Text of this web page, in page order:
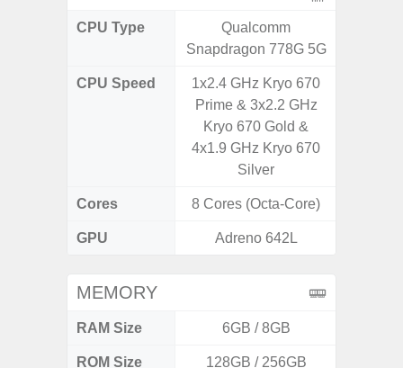
CPU Type
Qualcomm
Snapdragon 778G 5G
CPU Speed
1x2.4 GHz Kryo 670
Prime & 3x2.2 GHz
Kryo 670 Gold &
4x1.9 GHz Kryo 670
Silver
Cores 8 Cores (Octa-Core)
GPU Adreno 642L
MEMORY
RAM Size 6GB / 8GB
ROM Size 128GB / 256GB